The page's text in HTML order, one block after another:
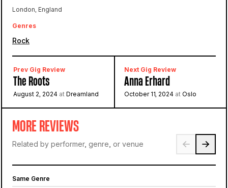
London, England
Genres
Rock
Prev Gig Review
The Roots
August 2, 2024 at Dreamland
Next Gig Review
Anna Erhard
October 11, 2024 at Oslo
MORE REVIEWS
Related by performer, genre, or venue
Same Genre